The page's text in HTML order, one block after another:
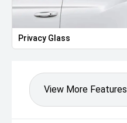
Privacy Glass
View More Features